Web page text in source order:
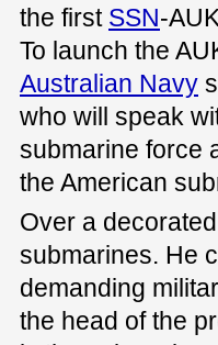
the first SSN-
To launch the
Australian Navy
who will speak
submarine force
the American
Over a
submarines. He
demanding
the head of the